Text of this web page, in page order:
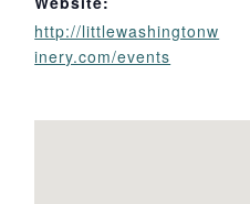
http://littlewashingtonw
inery.com/events